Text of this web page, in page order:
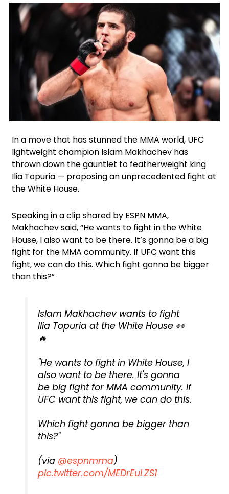
In a move that has stunned the MMA world, UFC
lightweight champion Islam Makhachev has
thrown down the gauntlet to featherweight king
Ilia Topuria — proposing an unprecedented fight at
the White House.
Speaking in a clip shared by ESPN MMA,
Makhachev said, “He wants to fight in the White
House, I also want to be there. It’s gonna be a big
fight for the MMA community. If UFC want this
fight, we can do this. Which fight gonna be bigger
than this?”
Islam Makhachev wants to fight
Ilia Topuria at the White House 👀
🔥
"He wants to fight in White House, I
also want to be there. It's gonna
be big fight for MMA community. If
UFC want this fight, we can do this.
Which fight gonna be bigger than
this?"
(via @espnmma)
pic.twitter.com/MEDrEuLZS1